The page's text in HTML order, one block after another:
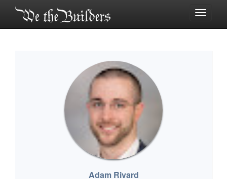
Toggle
Adam Rivard